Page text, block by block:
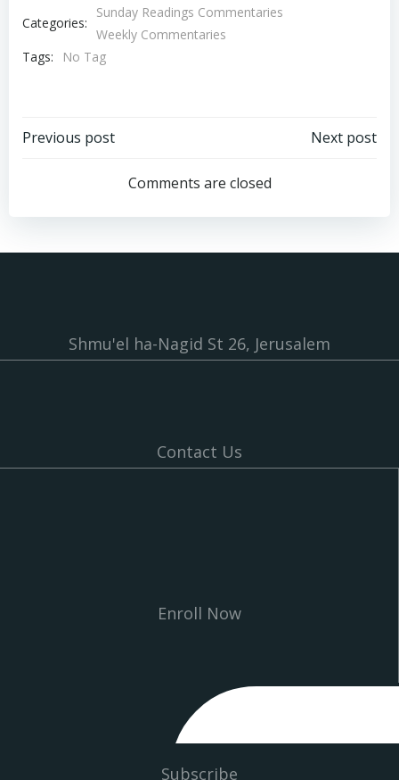
Categories:
Sunday Readings Commentaries
Weekly Commentaries
Tags:
No Tag
Post
navigation
Previous post
navigation
Next post
Comments are closed
Shmu'el ha-Nagid St 26, Jerusalem
Contact Us
Enroll Now
Subscribe